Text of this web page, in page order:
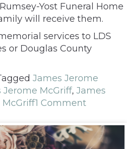
Yost Funeral Home
will receive them.
services to LDS
or Douglas County
James Jerome
Jerome McGriff, James
McGriff1 Comment